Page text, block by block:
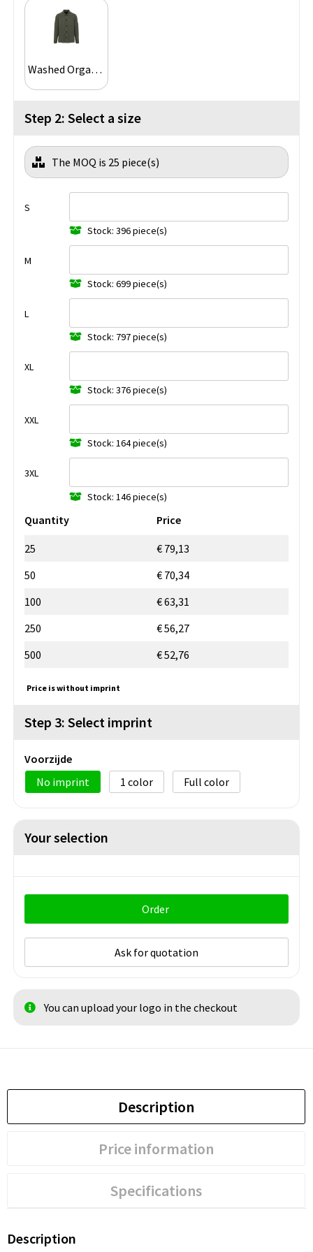
Washed Organic Khaki
Step 2: Select a size
The MOQ is 25 piece(s)
S
Stock: 396 piece(s)
M
Stock: 699 piece(s)
L
Stock: 797 piece(s)
XL
Stock: 376 piece(s)
XXL
Stock: 164 piece(s)
3XL
Stock: 146 piece(s)
Quantity Price
25
€ 79,13
50
€ 70,34
100
€ 63,31
250
€ 56,27
500
€ 52,76
Price is without imprint
Step 3: Select imprint
Voorzijde
No imprint
1 Full color
Your selection
Order
Ask for quotation
You can upload your logo in the checkout
Description
Price information
Specifications
Description